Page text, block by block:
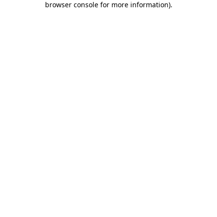
browser console for more information).